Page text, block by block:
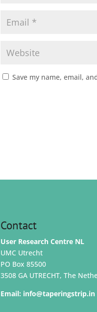
Save my name, email,
Contact
User Research Centre NL
UMC Utrecht
PO Box 85500
3508 GA UTRECHT, The
Email: info@taperingstrip.in